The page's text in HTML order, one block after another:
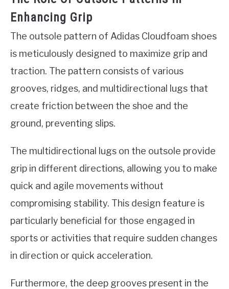
Enhancing Grip
The outsole pattern of Adidas Cloudfoam shoes
is meticulously designed to maximize grip and
traction. The pattern consists of various
grooves, ridges, and multidirectional lugs that
create friction between the shoe and the
ground, preventing slips.
The multidirectional lugs on the outsole provide
grip in different directions, allowing you to make
quick and agile movements without
compromising stability. This design feature is
particularly beneficial for those engaged in
sports or activities that require sudden changes
in direction or quick acceleration.
Furthermore, the deep grooves present in the